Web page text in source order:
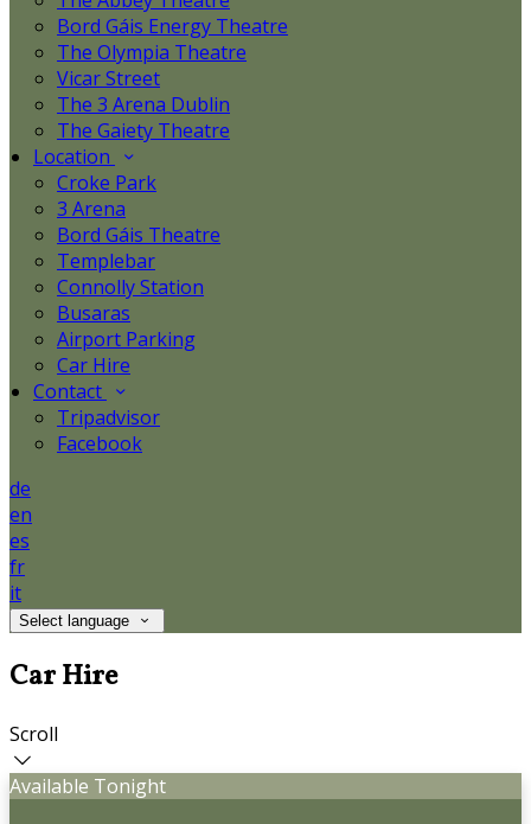
Bord Gáis Energy Theatre
The Olympia Theatre
Vicar Street
The 3 Arena Dublin
The Gaiety Theatre
Location
Croke Park
3 Arena
Bord Gáis Theatre
Templebar
Connolly Station
Busaras
Airport Parking
Car Hire
Contact
Tripadvisor
Facebook
de
en
es
fr
it
Select language
Car Hire
Scroll
Available Tonight